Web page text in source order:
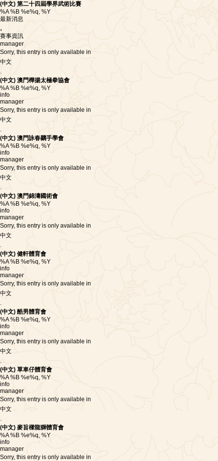
(中文) 第二十四屆學界武術比賽
%A %B %e%q, %Y
最新消息
,
賽事資訊
manager
Sorry, this entry is only available in
中文
.
(中文) 澳門樺揚太極拳協會
%A %B %e%q, %Y
info
manager
Sorry, this entry is only available in
中文
.
(中文) 澳門詠春黐手學會
%A %B %e%q, %Y
info
manager
Sorry, this entry is only available in
中文
.
(中文) 澳門錦濤國術會
%A %B %e%q, %Y
info
manager
Sorry, this entry is only available in
中文
.
(中文) 健軒體育會
%A %B %e%q, %Y
info
manager
Sorry, this entry is only available in
中文
.
(中文) 酷男體育會
%A %B %e%q, %Y
info
manager
Sorry, this entry is only available in
中文
.
(中文) 單車仔體育會
%A %B %e%q, %Y
info
manager
Sorry, this entry is only available in
中文
.
(中文) 麥旨樑龍獅體育會
%A %B %e%q, %Y
info
manager
Sorry, this entry is only available in